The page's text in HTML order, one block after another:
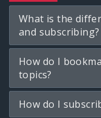
What is the
and subscribing?
How do I
topics?
How do I